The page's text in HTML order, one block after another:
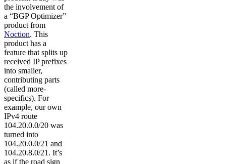
the involvement of
a “BGP Optimizer”
product from
Noction. This
product has a
feature that splits up
received IP prefixes
into smaller,
contributing parts
(called more-
specifics). For
example, our own
IPv4 route
104.20.0.0/20 was
turned into
104.20.0.0/21 and
104.20.8.0/21. It’s
as if the road sign